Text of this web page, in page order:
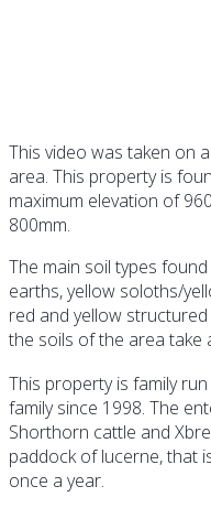
This video was taken on
area. This property is
maximum elevation of
800mm.
The main soil types
earths, yellow soloths/
red and yellow
the soils of the area take
This property is family
family since 1998. The
Shorthorn cattle and
paddock of lucerne, that
once a year.